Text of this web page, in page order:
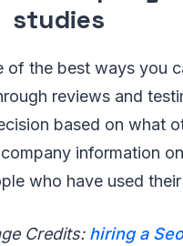
studies
of the best ways you
reviews and
based on what
information
who have used
Credits: hiring a